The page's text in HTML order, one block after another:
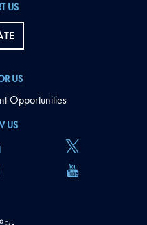
US
US
US
Opportunities